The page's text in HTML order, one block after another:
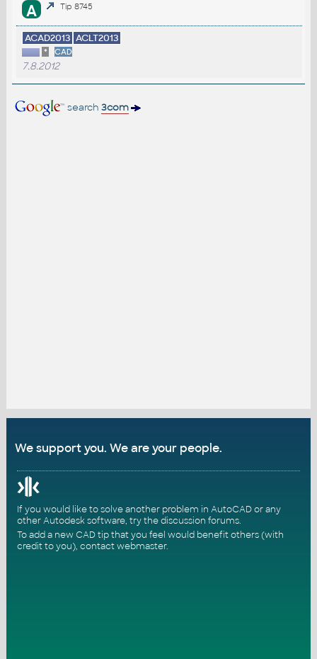
A Tip 8745
ACAD2013 ACLT2013
* CAD
7.8.2012
search 3com
We support you. We are your people.
If you would like to solve another problem in AutoCAD or any
other Autodesk software, try thediscussion forums.
To add a new CAD tip that you feel would benefit others (with
credit to you), contact webmaster.